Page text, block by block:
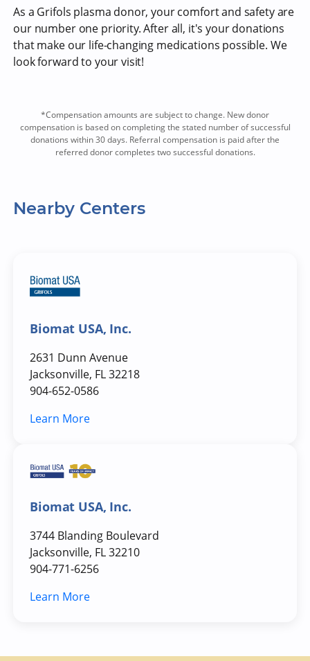
As a Grifols plasma donor, your comfort and safety are
our number one priority. After all, it's your donations
that make our life-changing medications possible. We
look forward to your visit!
*Compensation amounts are subject to change. New donor
compensation is based on completing the stated number of successful
donations within 30 days. Referral compensation is paid after the
referred donor completes two successful donations.
Nearby Centers
Biomat USA, Inc.
2631 Dunn Avenue
Jacksonville, FL 32218
904-652-0586
Learn More
Biomat USA, Inc.
3744 Blanding Boulevard
Jacksonville, FL 32210
904-771-6256
Learn More